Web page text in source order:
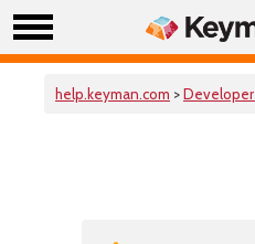
help.keyman.com >Developer